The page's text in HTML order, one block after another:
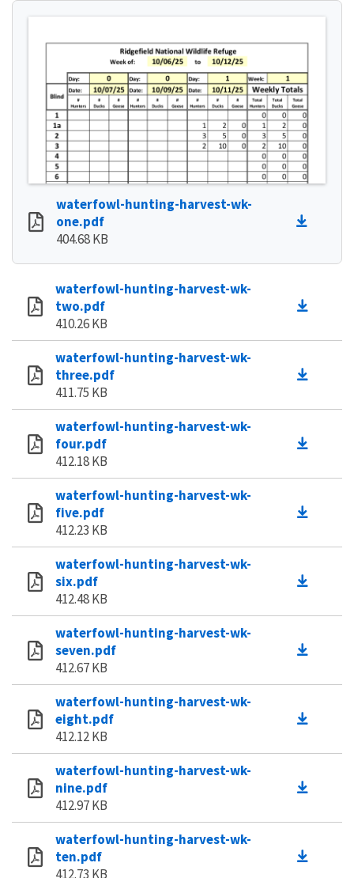
waterfowl-hunting-harvest-wk-
one.pdf
404.68 KB
waterfowl-hunting-harvest-wk-
two.pdf
410.26 KB
waterfowl-hunting-harvest-wk-
three.pdf
411.75 KB
waterfowl-hunting-harvest-wk-
four.pdf
412.18 KB
waterfowl-hunting-harvest-wk-
five.pdf
412.23 KB
waterfowl-hunting-harvest-wk-
six.pdf
412.48 KB
waterfowl-hunting-harvest-wk-
seven.pdf
412.67 KB
waterfowl-hunting-harvest-wk-
eight.pdf
412.12 KB
waterfowl-hunting-harvest-wk-
nine.pdf
412.97 KB
waterfowl-hunting-harvest-wk-
ten.pdf
412.73 KB